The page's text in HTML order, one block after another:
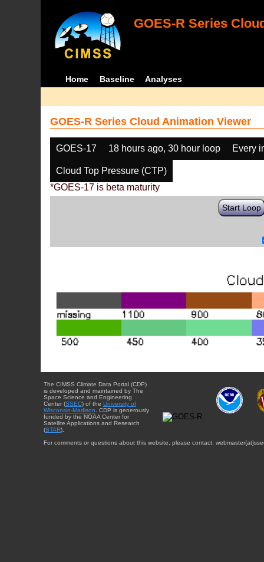
GOES-R Series
Home Baseline Analyses
GOES-R Series Cloud Animation Viewer
GOES-17 18 hours ago, 30 hour loop Every
Cloud Top Pressure (CTP)
*GOES-17 is beta maturity
Start Loop
The CIMSS Climate Data Portal (CDP)
is developed and maintained by The
Space Science and Engineering
Center (SSEC) of the University of
Wisconsin-Madison. CDP is generously
funded by the NOAA Center for
Satellite Applications and Research
(STAR).
For comments or questions about this website, please contact: